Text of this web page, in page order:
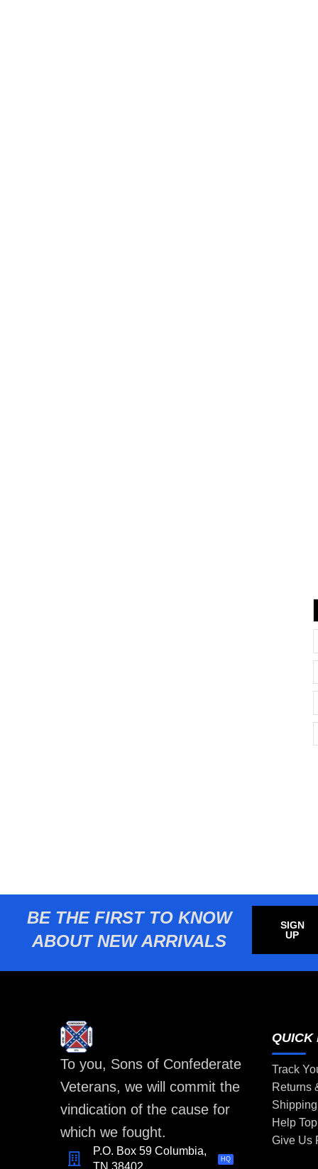
BE THE FIRST TO KNOW
ABOUT NEW ARRIVALS
SIGN
UP
To you, Sons of Confederate
Veterans, we will commit the
vindication of the cause for
which we fought.
P.O. Box 59 Columbia,
HQ
QUICK
Track
Returns
Help
Give Us